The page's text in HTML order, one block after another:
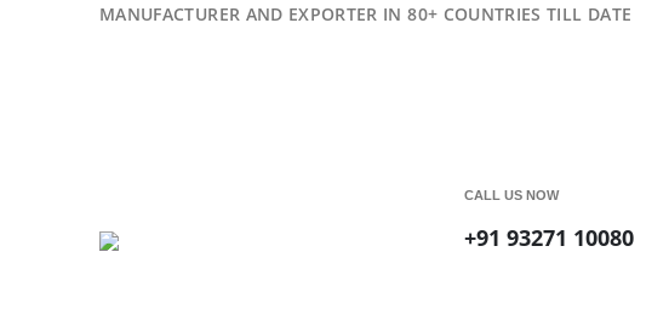
MANUFACTURER AND EXPORTER IN 80+ COUNTRIES TILL DATE
CALL US NOW
+91 93271 10080